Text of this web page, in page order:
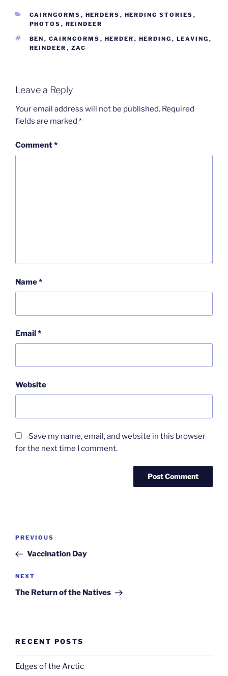
CATEGORIES
CAIRNGORMS , HERDERS , HERDING STORIES ,
PHOTOS , REINDEER
TAGS
BEN , CAIRNGORMS , HERDER , HERDING , LEAVING ,
REINDEER , ZAC
Leave a Reply
Your email address will not be published. Required
fields are marked *
Comment*
Name*
Email*
Website
Save my name, email, and website in this browser
for the next time I comment.
Post
Previous
Post
PREVIOUS
Vaccination Day
Next
Post
NEXT
The Return of the Natives
RECENT POSTS
Edges of the Arctic